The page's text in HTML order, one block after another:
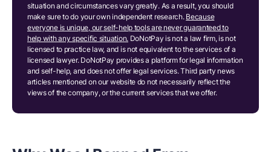
situation and circumstances vary greatly. As a result, you should
make sure to do your own independent research. Because
everyone is unique, our self-help tools are never guaranteed to
help with any specific situation. DoNotPay is not a law firm, is not
licensed to practice law, and is not equivalent to the services of a
licensed lawyer. DoNotPay provides a platform for legal information
and self-help, and does not offer legal services. Third party news
articles mentioned on our website do not necessarily reflect the
views of the company, or the current services that we offer.